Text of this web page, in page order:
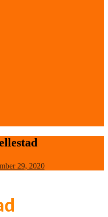
29, 2020